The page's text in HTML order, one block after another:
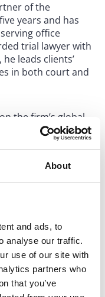
About
and ads, to
analyse our traffic.
use of our site with
partners who
that you’ve
of the
years and has
office
trial lawyer with
leads clients’
in both court and
the firm’s global
advising industry
companies, Layne
to the thriving
of the
previously chaired
His practice
litigation,
and